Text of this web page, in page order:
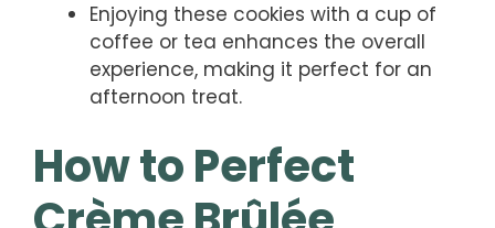
Enjoying these cookies with a cup of
coffee or tea enhances the overall
experience, making it perfect for an
afternoon treat.
How to Perfect